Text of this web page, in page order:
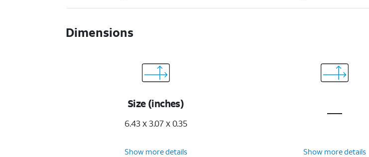
Dimensions
Size (inches)
6.43 x 3.07 x 0.35
Show more details Show more details